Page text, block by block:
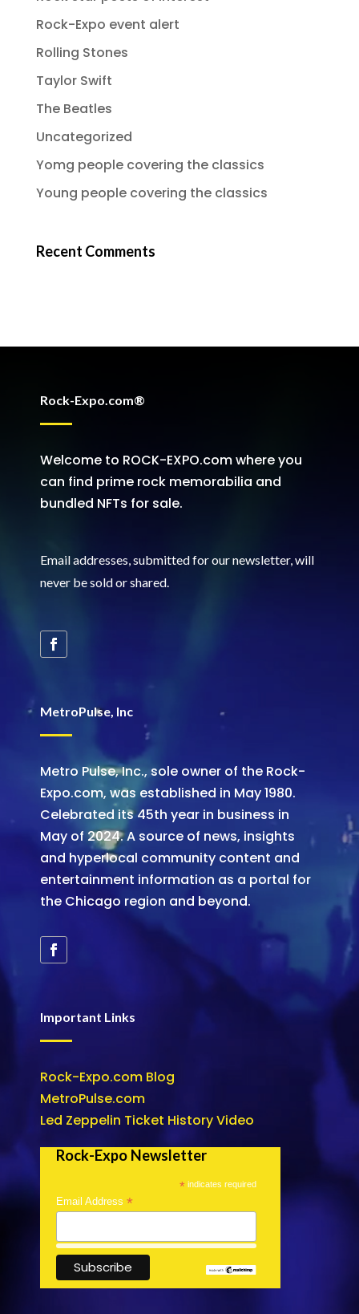
Rock-Expo event alert
Rolling Stones
Taylor Swift
The Beatles
Uncategorized
Yomg people covering the classics
Young people covering the classics
Recent Comments
Rock-Expo.com®
Welcome to ROCK-EXPO.com where you
can find prime rock memorabilia and
bundled NFTs for sale.
Email addresses, submitted for our newsletter, will
never be sold or shared.
MetroPulse, Inc
Metro Pulse, Inc., sole owner of the Rock-
Expo.com, was established in May 1980.
Celebrated its 45th year in business in
May of 2024. A source of news, insights
and hyperlocal community content and
entertainment information as a portal for
the Chicago region and beyond.
Important Links
Rock-Expo.com Blog
MetroPulse.com
Led Zeppelin Ticket History Video
Rock-Expo Newsletter
* indicates required
Email Address *